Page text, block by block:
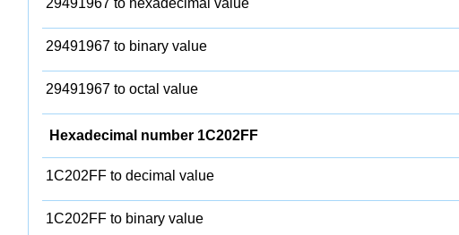
29491967 to binary value
29491967 to octal value
Hexadecimal number 1C202FF
1C202FF to decimal value
1C202FF to binary value